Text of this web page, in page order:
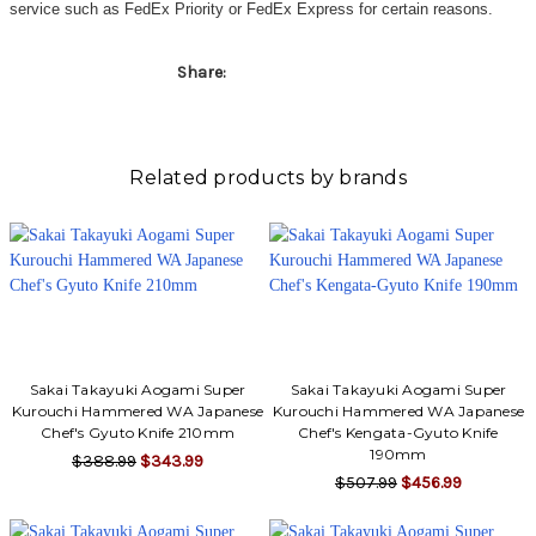
service such as FedEx Priority or FedEx Express for certain reasons.
Share:
Related products by brands
Sakai Takayuki Aogami Super
Kurouchi Hammered WA Japanese
Chef's Gyuto Knife 210mm
$388.99 $343.99
Sakai Takayuki Aogami Super
Kurouchi Hammered WA Japanese
Chef's Kengata-Gyuto Knife
190mm
$507.99 $456.99